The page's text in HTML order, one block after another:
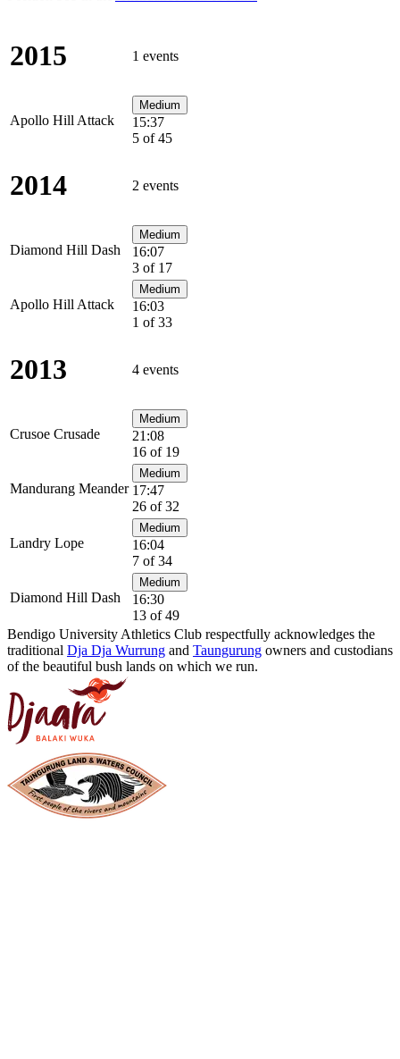
2015 1 events
Apollo Hill Attack
Medium
15:37
5 of 45
2014 2 events
Diamond Hill Dash
Medium
16:07
3 of 17
Apollo Hill Attack
Medium
16:03
1 of 33
2013 4 events
Crusoe Crusade
Medium
21:08
16 of 19
Mandurang Meander
Medium
17:47
26 of 32
Landry Lope
Medium
16:04
7 of 34
Diamond Hill Dash
Medium
16:30
13 of 49
Bendigo University Athletics Club respectfully acknowledges the
traditional Dja Dja Wurrung and Taungurung owners and custodians
of the beautiful bush lands on which we run.